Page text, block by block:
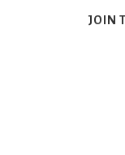
JOIN